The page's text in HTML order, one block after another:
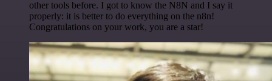
other tools before. I got to know the N8N and I say it
properly: it is better to do everything on the n8n!
Congratulations on your work, you are a star!